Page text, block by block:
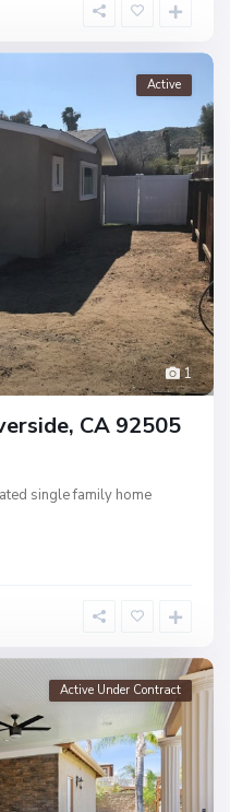
1
Active
CA 92505
single family home
Active Under Contract